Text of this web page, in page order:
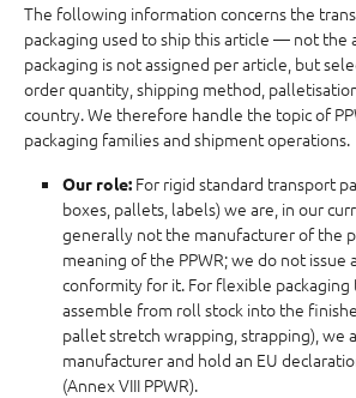
The following information concerns the
packaging used to ship this article — not the
packaging is not assigned per article, but
order quantity, shipping method,
country. We therefore handle the topic of
packaging families and shipment operations.
Our role: For rigid standard transport
boxes, pallets, labels) we are, in our
generally not the manufacturer of the
meaning of the PPWR; we do not issue
conformity for it. For flexible
assemble from roll stock into the
pallet stretch wrapping, strapping), we
manufacturer and hold an EU
(Annex VIII PPWR).